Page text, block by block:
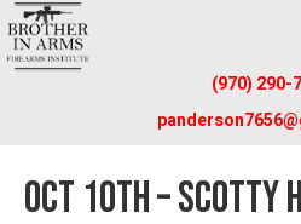
(970) 290-
OCT 10TH – SCOTTY